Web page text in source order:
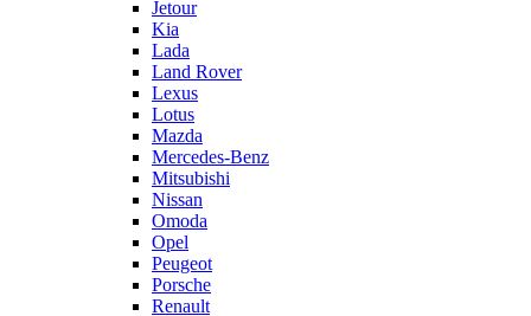
Jetour
Kia
Lada
Land Rover
Lexus
Lotus
Mazda
Mercedes-Benz
Mitsubishi
Nissan
Omoda
Opel
Peugeot
Porsche
Renault